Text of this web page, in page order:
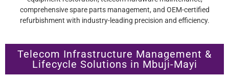
comprehensive spare parts management, and OEM-certified
refurbishment with industry-leading precision and efficiency.
Telecom Infrastructure Management &
Lifecycle Solutions in Mbuji-Mayi